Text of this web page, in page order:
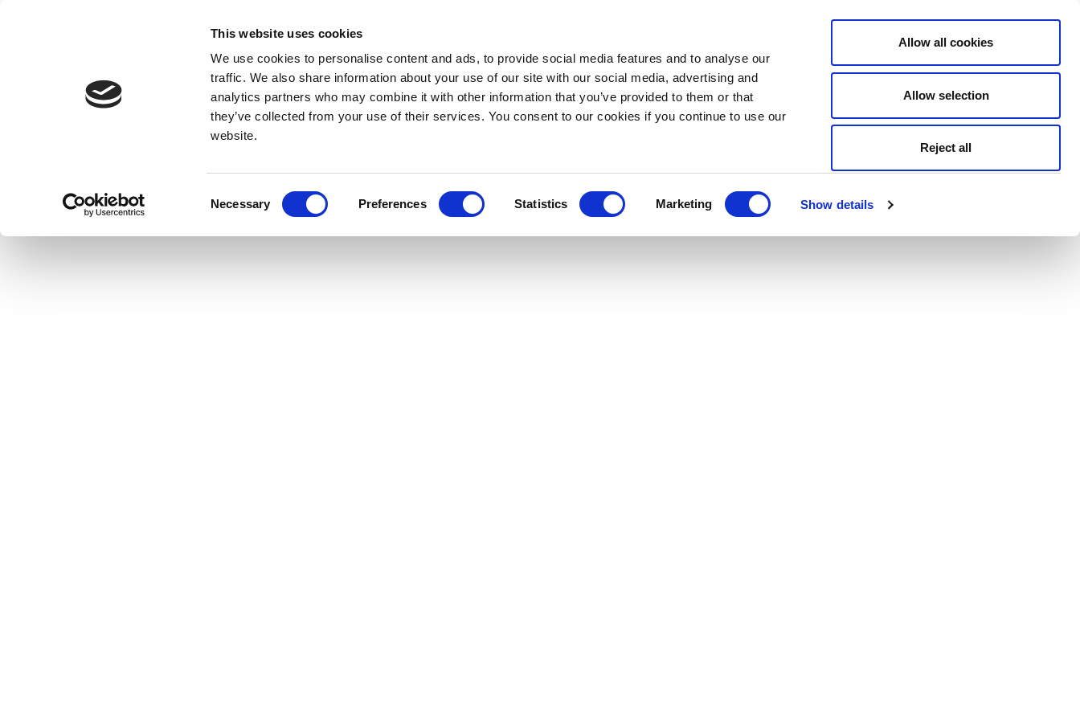
This website uses cookies
We use cookies to personalise content and ads, to provide social media features and to analyse our
traffic. We also share information about your use of our site with our social media, advertising and
analytics partners who may combine it with other information that you’ve provided to them or that
they’ve collected from your use of their services. You consent to our cookies if you continue to use our
website.
Necessary Preferences Statistics Marketing Show details
Allow all cookies
Allow selection
Reject all